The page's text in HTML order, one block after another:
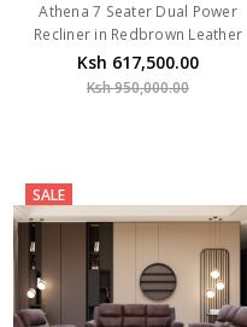
Athena 7 Seater Dual Power
Recliner in Redbrown Leather
Ksh 617,500.00
Ksh 950,000.00
SALE